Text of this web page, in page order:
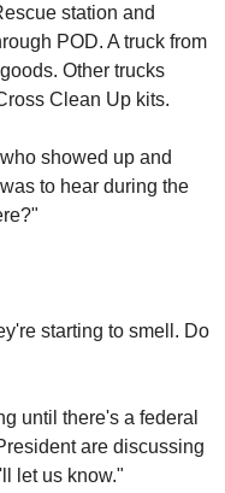
station and
POD. A truck from
Other trucks
Clean Up kits.
showed up and
to hear during the
starting to smell. Do
until there's a federal
are discussing
let us know."